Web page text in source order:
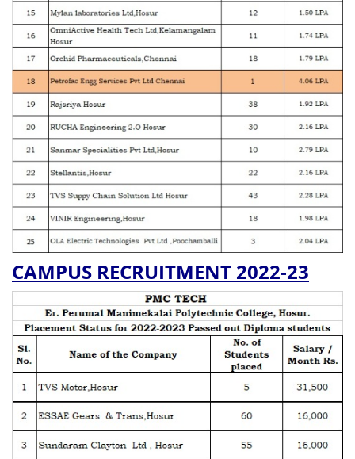
CAMPUS RECRUITMENT 2022-23